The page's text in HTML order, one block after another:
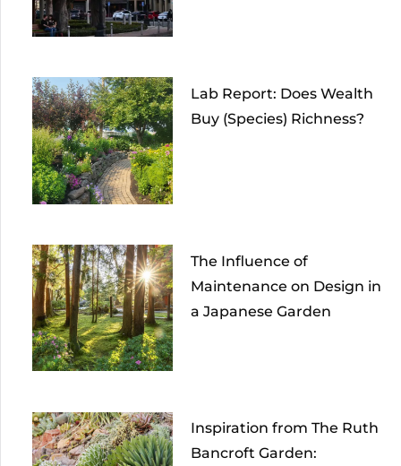
Lab Report: Does Wealth
Buy (Species) Richness?
The Influence of
Maintenance on Design in
a Japanese Garden
Inspiration from The Ruth
Bancroft Garden: